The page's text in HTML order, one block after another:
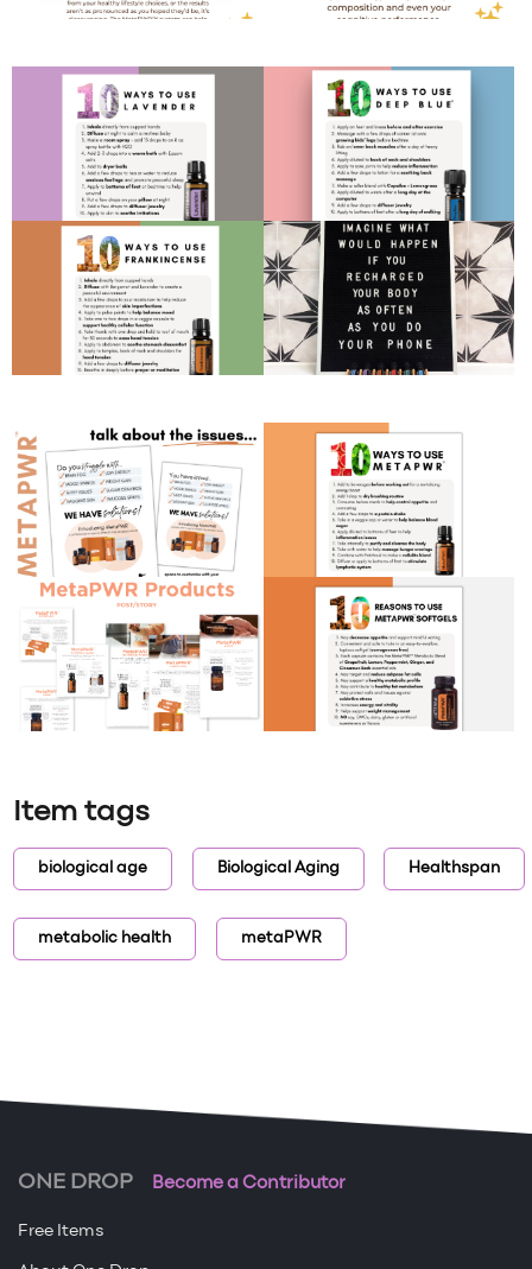
Item tags
biological age Biological Aging Healthspan
metabolic health metaPWR
ONE DROP Become a Contributor
Free Items